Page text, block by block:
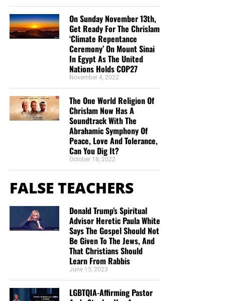
On Sunday November 13th,
Get Ready For The Chrislam
‘Climate Repentance
Ceremony’ On Mount Sinai
In Egypt As The United
Nations Holds COP27
November 4, 2022
The One World Religion Of
Chrislam Now Has A
Soundtrack With The
Abrahamic Symphony Of
Peace, Love And Tolerance,
Can You Dig It?
October 18, 2022
FALSE TEACHERS
Donald Trump’s Spiritual
Advisor Heretic Paula White
Says The Gospel Should Not
Be Given To The Jews, And
That Christians Should
Learn From Rabbis
June 15, 2023
LGBTQIA-Affirming Pastor